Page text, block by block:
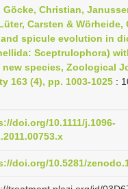
n
a
i
g
t
i
o
Göcke, Christian,
Carsten & Wörheide,
and spicule evolution in
Sceptrulophora)
species, Zoological
163 (4), pp. 1003-1025 :
doi.org/10.1111/j.1096-
doi.org/10.5281/